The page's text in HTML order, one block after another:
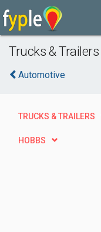
Trucks &
Automotive
TRUCKS & TRAILERS
HOBBS